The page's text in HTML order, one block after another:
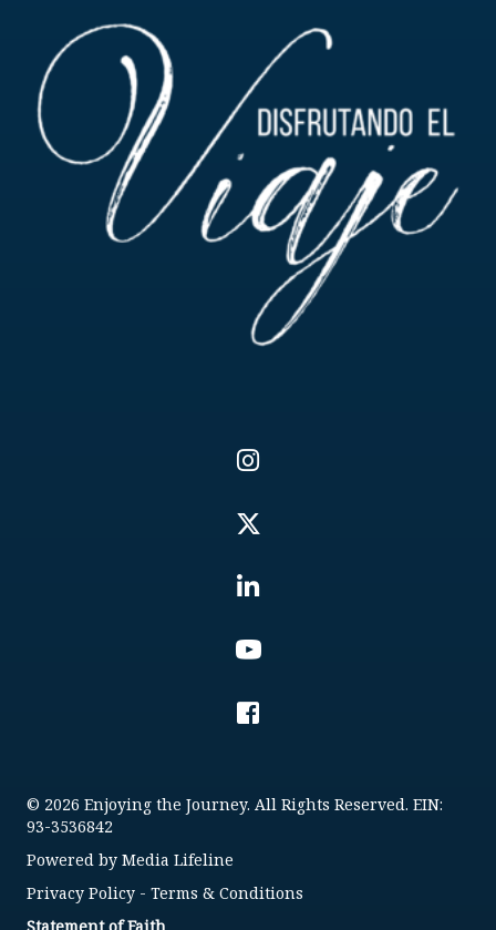
© 2026 Enjoying the Journey. All Rights Reserved. EIN:
93-3536842
Powered by Media Lifeline
Privacy Policy - Terms & Conditions